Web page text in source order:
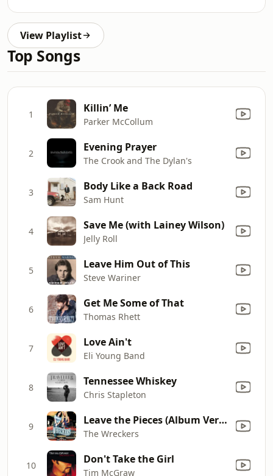
View Playlist
Top Songs
1 Killin’ Me
Parker McCollum
2 Evening Prayer
The Crook and The Dylan's
3 Body Like a Back Road
Sam Hunt
4 Save Me (with Lainey Wilson)
Jelly Roll
5 Leave Him Out of This
Steve Wariner
6 Get Me Some of That
Thomas Rhett
7 Love Ain't
Eli Young Band
8 Tennessee Whiskey
Chris Stapleton
9 Leave the Pieces (Album Version)
The Wreckers
10 Don't Take the Girl
Tim McGraw